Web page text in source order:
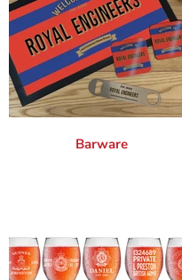
Barware